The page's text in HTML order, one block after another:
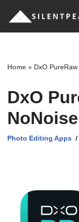
Home » DxO
DxO
Photo Editing Apps